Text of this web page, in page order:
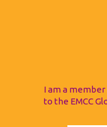
I am a member
to the EMCC